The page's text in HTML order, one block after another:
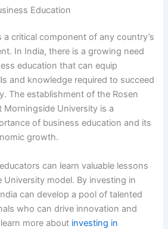
Education
a critical component of any country’s
In India, there is a growing need
education that can equip
and knowledge required to succeed
The establishment of the Rosen
Morningside University is a
of business education and its
growth.
can learn valuable lessons
model. By investing in
can develop a pool of talented
who can drive innovation and
more about investing in